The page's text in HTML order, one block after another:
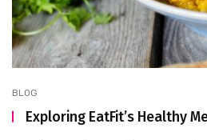
BLOG
Exploring EatFit’s Healthy